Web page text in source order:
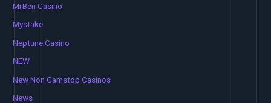
MrBen Casino
Mystake
Neptune Casino
NEW
New Non Gamstop Casinos
News